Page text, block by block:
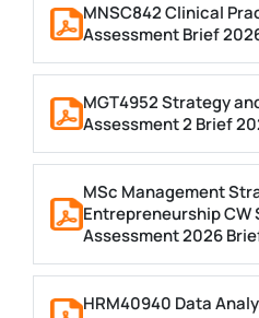
MNSC842 Clinical
Assessment Brief
MGT4952 Strategy
Assessment 2 Brief
MSc Management
Entrepreneurship CW
Assessment 2026
HRM40940 Data